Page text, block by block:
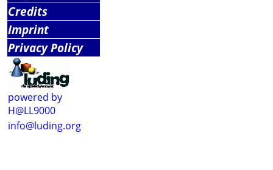
Credits
Imprint
Privacy Policy
powered by
H@LL9000
info@luding.org